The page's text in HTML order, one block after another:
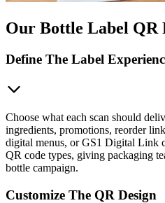
Our Bottle Label QR
Define The Label
Choose what each scan should
ingredients, promotions, reorder
digital menus, or GS1 Digital Link
QR code types, giving packaging
bottle campaign.
Customize The QR Design